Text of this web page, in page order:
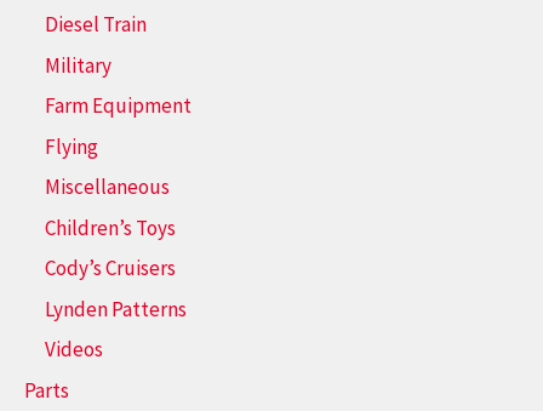
Diesel Train
Military
Farm Equipment
Flying
Miscellaneous
Children’s Toys
Cody’s Cruisers
Lynden Patterns
Videos
Parts